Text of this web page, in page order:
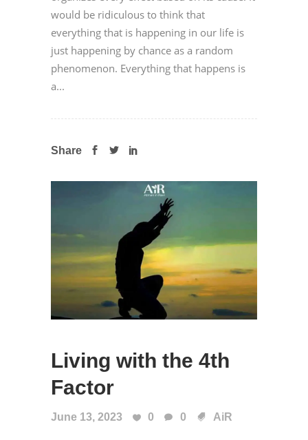
would be ridiculous to think that
everything that is happening in our life is
just happening by chance as a random
phenomenon. Everything that happens is
a...
Share
Living with the 4th
Factor
June 13, 2023 0 0 AiR